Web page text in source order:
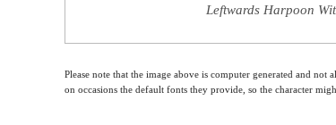
Leftwards Harpoon
Please note that the image above is computer generated and
on occasions the default fonts they provide, so the character